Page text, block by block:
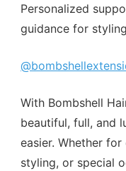
Personalized
guidance for
With Bombshell
beautiful, full, and
easier. Whether
styling, or special